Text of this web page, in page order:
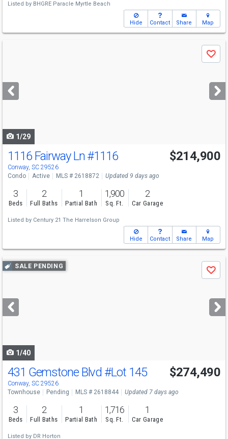
Listed by BHGRE Paracle Myrtle Beach
Hide Contact Share Map
next
buttons
Save
1/29
1116 Fairway Ln#1116
Conway, SC 29526
$214,900
Condo Active MLS # 2618872 Updated 9 days ago
3
Beds
2
Full Baths
1
Partial Bath
1,900
Sq. Ft.
2
Car Garage
Listed by Century 21 The Harrelson Group
Hide Contact Share Map
Use
previous
next
buttons
SALE PENDING
Save
1/40
431 Gemstone Blvd #Lot 145
Conway, SC 29526
$274,490
Townhouse Pending MLS # 2618844 Updated 7 days ago
3
Beds
2
Full Baths
1
Partial Bath
1,716
Sq. Ft.
1
Car Garage
Listed by DR Horton